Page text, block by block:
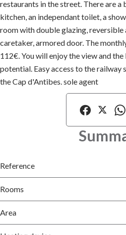
restaurants in the street. There are a
kitchen, an independant toilet, a
room with double glazing,
caretaker, armored door. The
112€. You will enjoy the view and
potential. Easy access to the railway
the Cap d'Antibes. sole agent
Reference
Rooms
Area